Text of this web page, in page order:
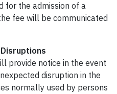
for the admission of a
fee will be communicated
provide notice in the event
disruption in the
normally used by persons